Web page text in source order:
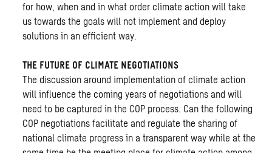
for how, when and in what order climate action will take
us towards the goals will not implement and deploy
solutions in an efficient way.
THE FUTURE OF CLIMATE NEGOTIATIONS
The discussion around implementation of climate action
will influence the coming years of negotiations and will
need to be captured in the COP process. Can the following
COP negotiations facilitate and regulate the sharing of
national climate progress in a transparent way while at the